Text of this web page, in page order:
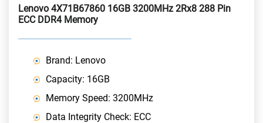
Lenovo 4X71B67860 16GB 3200MHz 2Rx8 288 Pin
ECC DDR4 Memory
Brand: Lenovo
Capacity: 16GB
Memory Speed: 3200MHz
Data Integrity Check: ECC